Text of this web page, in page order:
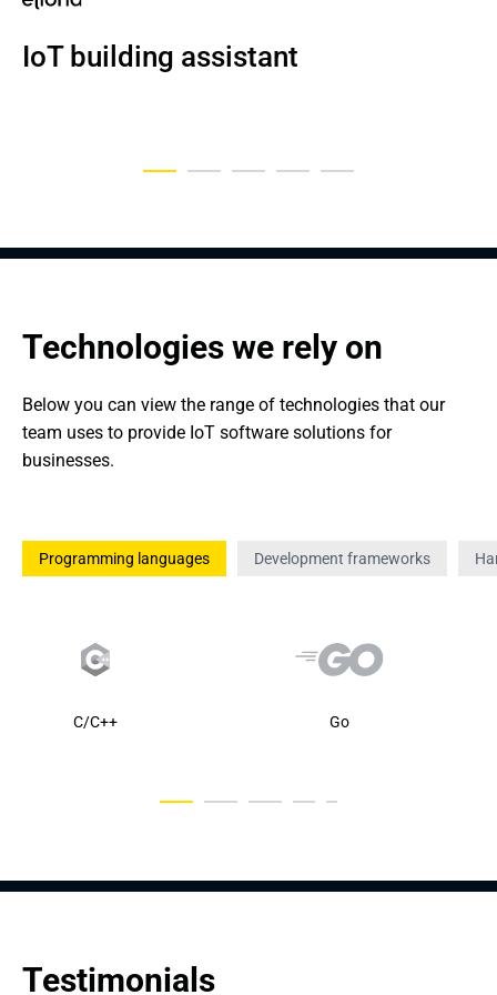
IoT building assistant
IoT-based health tracking solution
An IoT and Big Data-Based
An Industrial IoT Solution Used in
Vehicle plate recognition system
Technologies we rely on
Below you can view the range of technologies that our
team uses to provide IoT software solutions for
businesses.
Programming languages Development frameworks
C/C++ Go
Testimonials